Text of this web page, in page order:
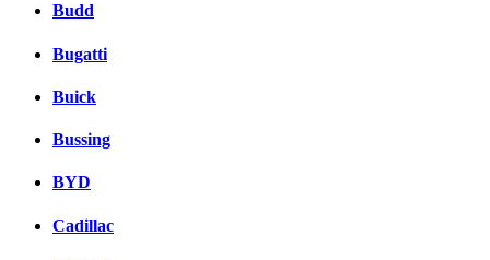
Budd
Bugatti
Buick
Bussing
BYD
Cadillac